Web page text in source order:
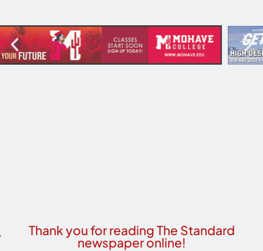
Thank you for reading The Standard
newspaper online!